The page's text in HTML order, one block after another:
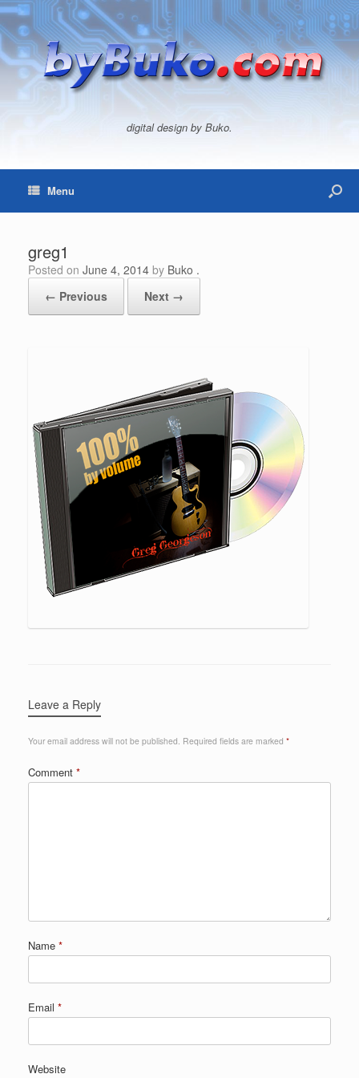
digital design by Buko.
Menu
greg1
Posted on June 4, 2014 by Buko .
← Previous
Next →
Leave a Reply
Your email address will not be published. Required fields are marked *
Comment *
Name *
Email *
Website